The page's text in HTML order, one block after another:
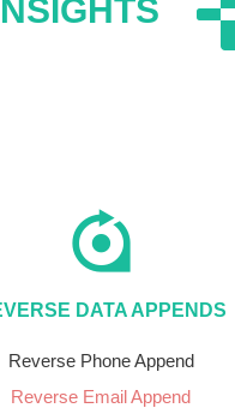
DATA APPENDS
Reverse Phone Append
Reverse Email Append